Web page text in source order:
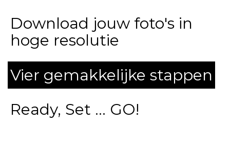
Download jouw foto's in
hoge resolutie
Vier gemakkelijke stappen
Ready, Set ... GO!